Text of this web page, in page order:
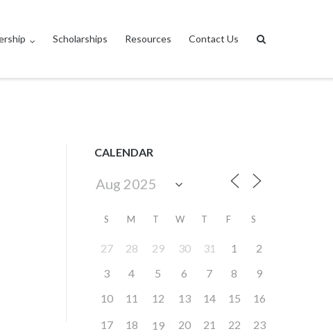
Scholarships Resources Contact Us
CALENDAR
S M T W T F S
27 28 29 30 31 1
2
3
4 5 6 7 8
9
10
11 12 13 14 15
16
17
18 19 20 21 22
23